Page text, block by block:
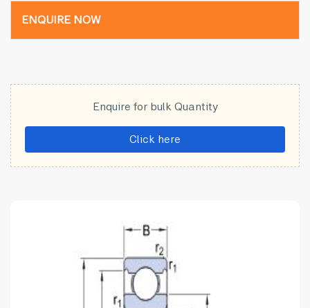
ENQUIRE NOW
Enquire for bulk Quantity
Click here